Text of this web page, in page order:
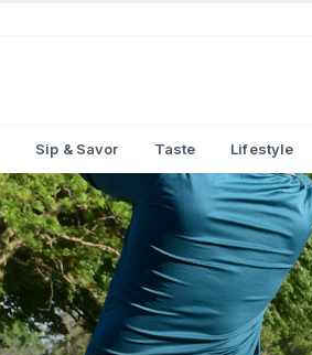
Sip & Savor Taste Lifestyle